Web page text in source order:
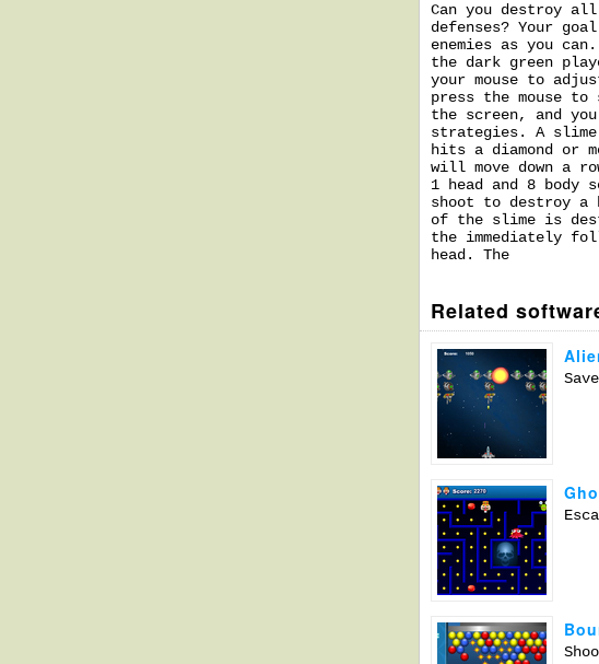
Can you destroy
defenses? Your
enemies as you
the dark green
your mouse to
press the mouse
the screen, and
strategies. A
hits a diamond or
will move down a
1 head and 8 body
shoot to destroy a
of the slime is
the immediately
head. The
Related